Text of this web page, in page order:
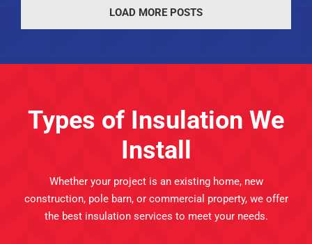
LOAD MORE POSTS
Types of Insulation We
Install
Whether your project is an existing home, new
construction, pole barn, or commercial property, we offer
the best insulation services to meet your needs.